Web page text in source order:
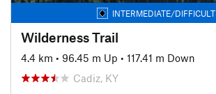
INTERMEDIATE/DIFFICULT
Wilderness Trail
4.4 km • 96.45 m Up • 117.41 m Down
Cadiz, KY